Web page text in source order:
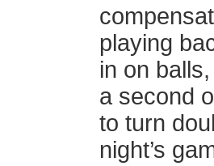
playing
in on
a second
to turn
night’s